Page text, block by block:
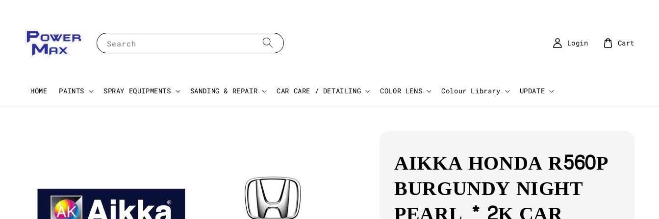
Search
HOME PAINTS SPRAY EQUIPMENTS SANDING & REPAIR CAR CARE / DETAILING COLOR LENS Colour Library UPDATE
Login Cart
AIKKA HONDA R560P
BURGUNDY NIGHT